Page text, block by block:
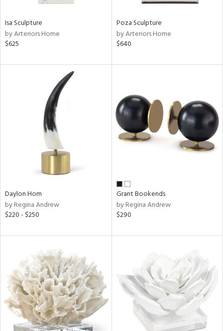
Isa Sculpture
by Arteriors Home
$625
Poza Sculpture
by Arteriors Home
$640
Daylon Horn
by Regina Andrew
$220 - $250
Grant Bookends
by Regina Andrew
$290